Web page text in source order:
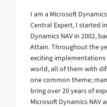
I am a Microsoft
Central Expert, I started
Dynamics NAV in 2002,
Attain. Throughout the
exciting
world, all of them with
one common theme;
bring over 20 years of
Microsoft Dynamics NAV